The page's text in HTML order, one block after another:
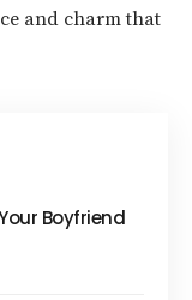
and charm that
Boyfriend